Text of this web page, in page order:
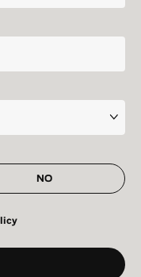
NO